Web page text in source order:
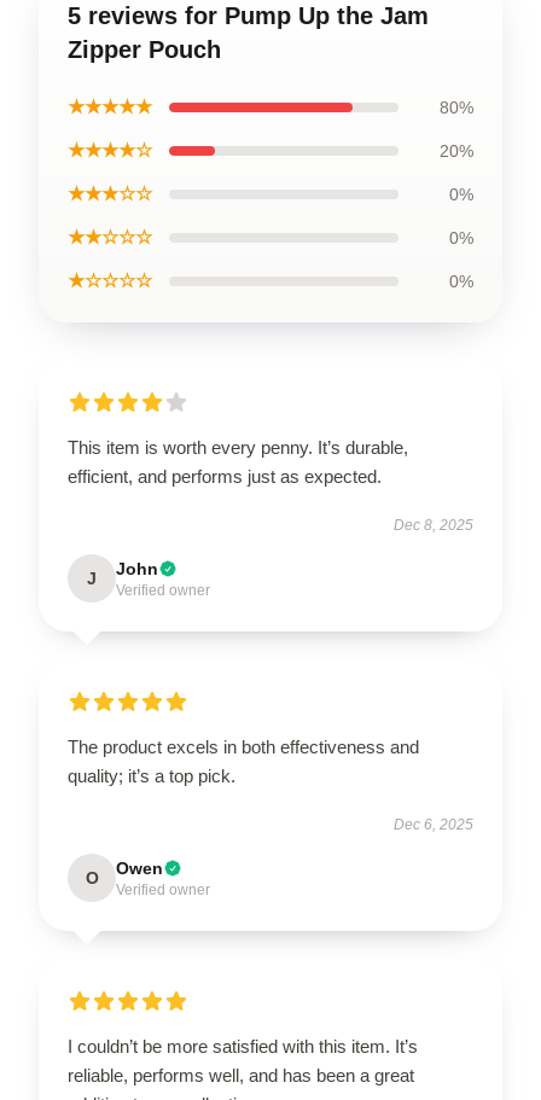
5 reviews for Pump Up the Jam
Zipper Pouch
★★★★★ 80%
★★★★☆ 20%
★★★☆☆ 0%
★★☆☆☆ 0%
★☆☆☆☆ 0%
This item is worth every penny. It’s durable,
efficient, and performs just as expected.
Dec 8, 2025
J John
Verified owner
The product excels in both effectiveness and
quality; it’s a top pick.
Dec 6, 2025
O Owen
Verified owner
I couldn’t be more satisfied with this item. It’s
reliable, performs well, and has been a great